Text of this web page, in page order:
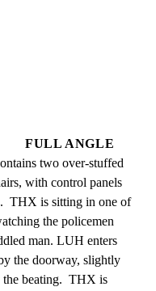
FULL ANGLE
two over-stuffed
with control panels
THX is sitting in one of
the policemen
man. LUH enters
the doorway, slightly
the beating.  THX is